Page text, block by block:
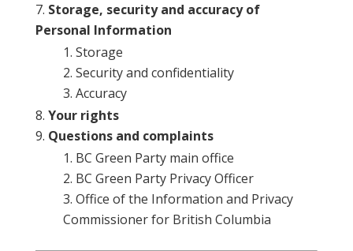
Storage, security and accuracy of
Personal Information
Storage
Security and confidentiality
Accuracy
Your rights
Questions and complaints
BC Green Party main office
BC Green Party Privacy Officer
Office of the Information and Privacy
Commissioner for British Columbia